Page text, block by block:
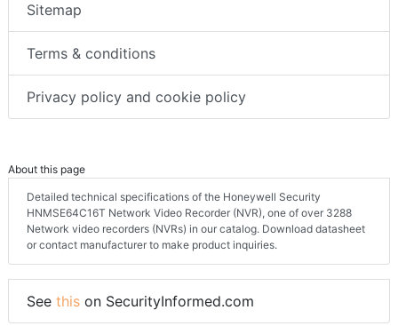
Sitemap
Terms & conditions
Privacy policy and cookie policy
About this page
Detailed technical specifications of the Honeywell Security
HNMSE64C16T Network Video Recorder (NVR), one of over 3288
Network video recorders (NVRs) in our catalog. Download datasheet
or contact manufacturer to make product inquiries.
See this on SecurityInformed.com